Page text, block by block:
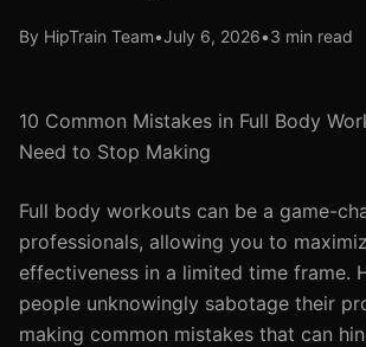
By HipTrain Team•July 6, 2026•3 min read
10 Common Mistakes in Full Body
Need to Stop Making
Full body workouts can be a game-
professionals, allowing you to
effectiveness in a limited time frame.
people unknowingly sabotage their
making common mistakes that can